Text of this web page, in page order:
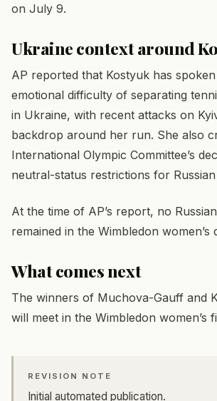
on July 9.
Ukraine context around
AP reported that Kostyuk has
emotional difficulty of separating
in Ukraine, with recent attacks on
backdrop around her run. She also
International Olympic Committee’s
neutral-status restrictions for
At the time of AP’s report, no
remained in the Wimbledon women’s
What comes next
The winners of Muchova-Gauff and
will meet in the Wimbledon women’s
REVISION NOTE
Initial automated publication.